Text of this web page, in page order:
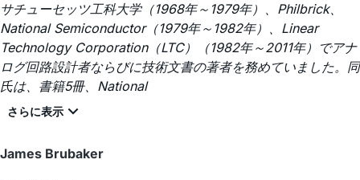
サチューセッツ工科大学（1968年～1979年）、Philbrick、
National Semiconductor（1979年～1982年）、Linear
Technology Corporation（LTC）（1982年～2011年）でアナ
ログ回路設計者ならびに技術文書の著者を務めていました。同
氏は、書籍5冊、National
James Brubaker